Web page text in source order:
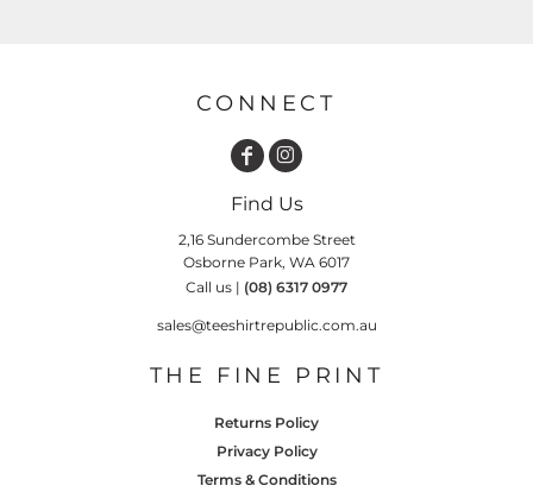
CONNECT
Find Us
2,16 Sundercombe Street
Osborne Park, WA 6017
Call us | (08) 6317 0977
sales@teeshirtrepublic.com.au
THE FINE PRINT
Returns Policy
Privacy Policy
Terms & Conditions